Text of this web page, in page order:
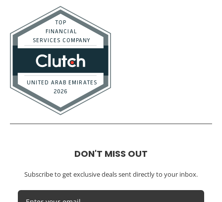
DON'T MISS OUT
Subscribe to get exclusive deals sent directly to your inbox.